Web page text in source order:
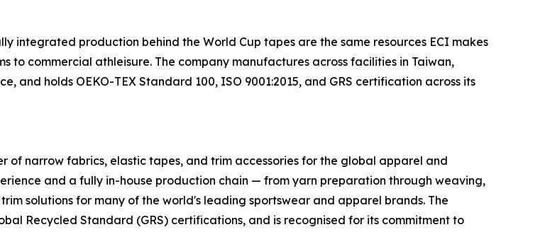
integrated production behind the World Cup tapes are the same resources ECI makes
commercial athleisure. The company manufactures across facilities in Taiwan,
and holds OEKO-TEX Standard 100, ISO 9001:2015, and GRS certification across its
of narrow fabrics, elastic tapes, and trim accessories for the global apparel and
and a fully in-house production chain — from yarn preparation through weaving,
solutions for many of the world's leading sportswear and apparel brands. The
Recycled Standard (GRS) certifications, and is recognised for its commitment to